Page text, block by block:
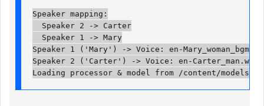
Speaker mapping:
  Speaker 2 -> Carter
  Speaker 1 -> Mary
Speaker 1 ('Mary') -> Voice: en-
Speaker 2 ('Carter') -> Voice: en-Carter_man.wav
Loading processor & model from /content/models/